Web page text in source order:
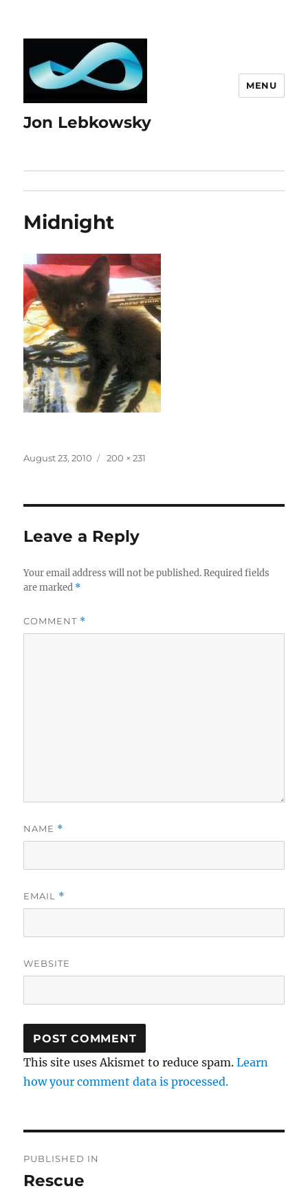
Jon Lebkowsky
MENU
Midnight
Posted
August 23, 2010
Full
200 × 231
Leave a Reply
Your email address will not be published. Required fields
are marked *
COMMENT *
NAME *
EMAIL *
WEBSITE
This site uses Akismet to reduce spam.Learn
how your comment data is processed.
navigation
PUBLISHED IN
Rescue